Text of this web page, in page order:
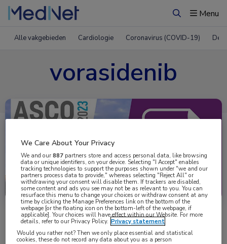
ZoekenMenu
Alle vakgebieden Cardiologie Coronavirus (COVID-19)
vorasidenib
Uitgelicht
Nascholing Nieuws
We Care About Your Privacy
We and our887 partners store and access personal data, like browsing
data or unique identifiers, on your device. Selecting "I Accept" enables
tracking technologies to support the purposes shown under "we and our
partners process data to provide," whereas selecting "Reject All" or
withdrawing your consent will disable them. If trackers are disabled,
some content and ads you see may not be as relevant to you. You can
resurface this menu to change your choices or withdraw consent at any
time by clicking the Manage Preferences link on the bottom of the
webpage [or the floating icon on the bottom-left of the webpage, if
applicable]. Your choices will have effect within our Website. For more
details, refer to our Privacy Policy. Privacy statement
Would you rather not? Then we only place essential and statistical
cookies, these do not record any data about you as a person